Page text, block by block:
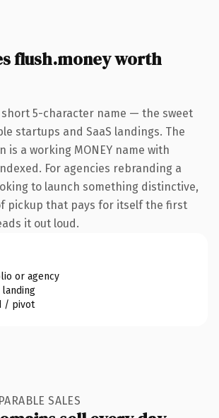
flush.money worth
5-character name — the sweet
startups and SaaS landings. The
is a working MONEY name with
For agencies rebranding a
to launch something distinctive,
pickup that pays for itself the first
it out loud.
or agency
landing
/ pivot
SALES